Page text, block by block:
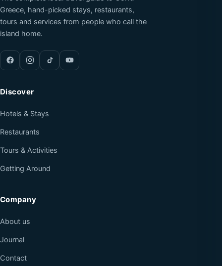
Greece, hand-picked stays, restaurants,
tours and services from people who call the
island home.
Discover
Hotels & Stays
Restaurants
Tours & Activities
Getting Around
Company
About us
Journal
Contact